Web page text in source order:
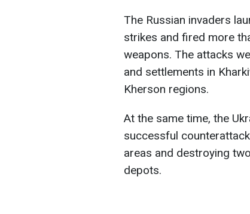
The Russian invaders
strikes and fired more
weapons. The attacks
and settlements in
Kherson regions.
At the same time, the
successful
areas and destroying
depots.